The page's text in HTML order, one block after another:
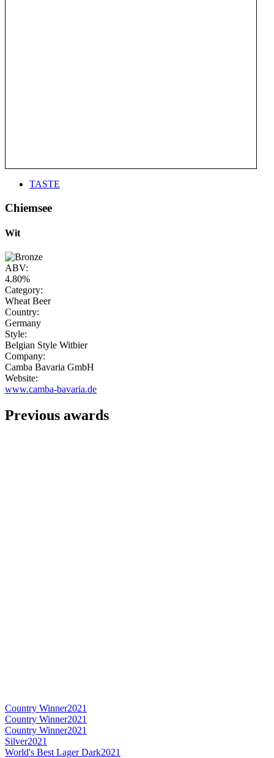
TASTE
Chiemsee
Wit
ABV:
4.80%
Category:
Wheat Beer
Country:
Germany
Style:
Belgian Style Witbier
Company:
Camba Bavaria GmbH
Website:
www.camba-bavaria.de
Previous awards
Country Winner2021
Country Winner2021
Country Winner2021
Silver2021
World's Best Lager Dark2021